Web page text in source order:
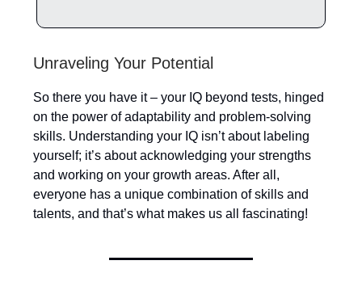
Unraveling Your Potential
So there you have it – your IQ beyond tests, hinged
on the power of adaptability and problem-solving
skills. Understanding your IQ isn’t about labeling
yourself; it’s about acknowledging your strengths
and working on your growth areas. After all,
everyone has a unique combination of skills and
talents, and that’s what makes us all fascinating!